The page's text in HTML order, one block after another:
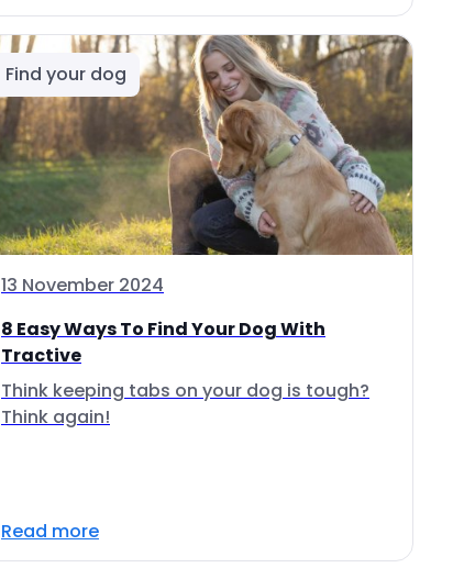
Find your dog
13 November 2024
8 Easy Ways To Find Your Dog With
Tractive
Think keeping tabs on your dog is tough?
Think again!
Read more